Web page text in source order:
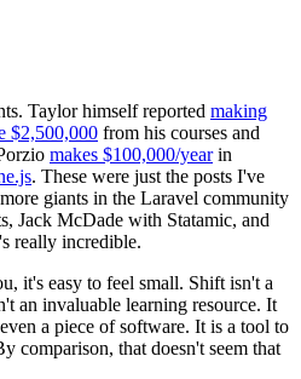
Taylor himself reported making
$2,500,000 from his courses and
makes $100,000/yearin
. These were just the posts I've
giants in the Laravel community
Jack McDade with Statamic, and
really incredible.
it's easy to feel small. Shift isn't a
an invaluable learning resource. It
a piece of software. It is a tool to
comparison, that doesn't seem that